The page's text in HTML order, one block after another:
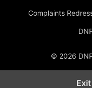
Complaints
© 2026